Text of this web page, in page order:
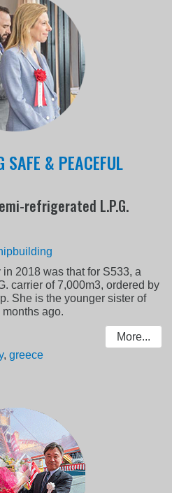
& PEACEFUL
refrigerated L.P.G.
2018 was that for S533, a
carrier of 7,000m3, ordered by
She is the younger sister of
ago.
More...
,greece